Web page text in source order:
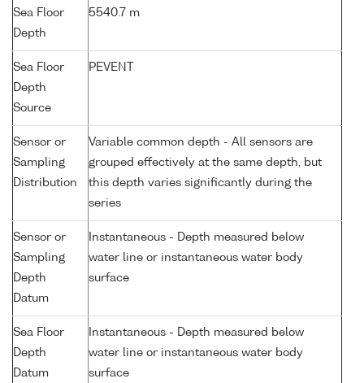
Sea Floor
Depth
5540.7 m
Sea Floor
Depth
Source
PEVENT
Sensor or
Sampling
Distribution
Variable common depth - All sensors are
grouped effectively at the same depth, but
this depth varies significantly during the
series
Sensor or
Sampling
Depth
Datum
Instantaneous - Depth measured below
water line or instantaneous water body
surface
Sea Floor
Depth
Datum
Instantaneous - Depth measured below
water line or instantaneous water body
surface